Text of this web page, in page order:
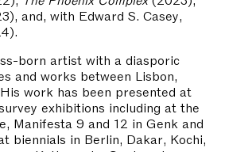
and, with Edward S. Casey,
born artist with a diasporic
and works between Lisbon,
work has been presented at
exhibitions including at the
Manifesta 9 and 12 in Genk and
biennials in Berlin, Dakar, Kochi,